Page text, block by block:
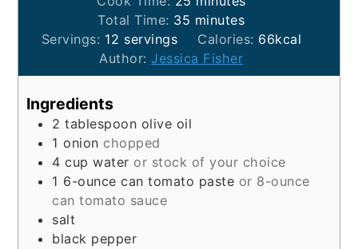
Total Time: 35 minutes
minutes
Servings: 12 servings Calories: 66kcal
Author:Jessica Fisher
Ingredients
2 tablespoon olive oil
1 onion chopped
4 cup water or stock of your choice
1 6-ounce cantomato paste or 8-ounce
can tomato sauce
salt
black pepper